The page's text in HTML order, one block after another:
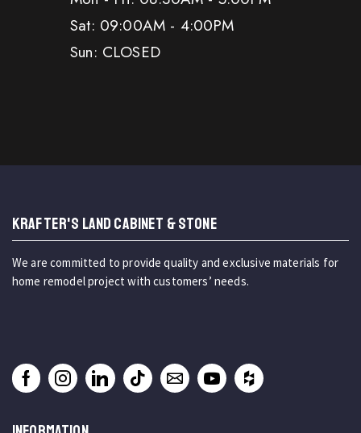
Sat: 09:00AM - 4:00PM
Sun: CLOSED
KRAFTER'S LAND CABINET & STONE
We are committed to provide quality and exclusive materials for
home remodel project with customers’ needs.